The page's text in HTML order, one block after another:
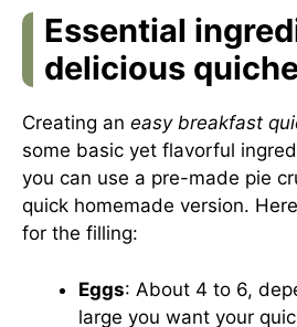
Essential
delicious
Creating an easy breakfast
some basic yet flavorful
you can use a pre-made pie
quick homemade version.
for the filling:
Eggs: About 4 to 6,
large you want your